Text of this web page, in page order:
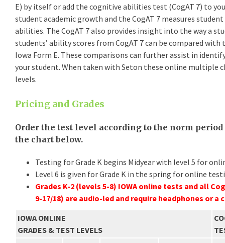
E) by itself or add the cognitive abilities test (CogAT 7) to your testing. The IOWA Form E measures
student academic growth and the CogAT 7 measures student reasoning and problem solving
abilities. The CogAT 7 also provides insight into the way a student learns. When taken together
students’ ability scores from CogAT 7 can be compared with their achievement, measured with
Iowa Form E. These comparisons can further assist in identifying the best approach to teaching
your student. When taken with Seton these online multiple choice assessments are timed at all
levels.
Pricing and Grades
Order the test level according to the norm
the chart below.
Testing for Grade K begins Midyear with level 5 for
Level 6 is given for Grade K in the spring for online
Grades K-2 (levels 5-8) IOWA online tests and all
9-17/18) are audio-led and require headphones or
IOWA ONLINE
GRADES & TEST LEVELS